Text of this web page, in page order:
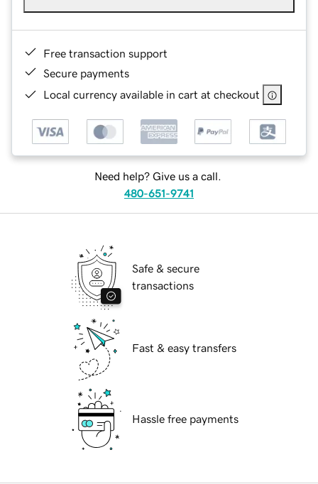
Free transaction support
Secure payments
Local currency available in cart at checkout
Need help? Give us a call.
480-651-9741
Safe & secure
transactions
Fast & easy transfers
Hassle free payments